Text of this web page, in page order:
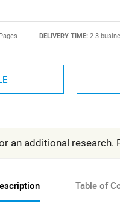
DELIVERY TIME: 2-3
an additional research.
Table of